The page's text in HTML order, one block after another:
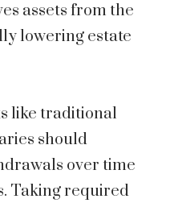
assets from the
lowering estate
like traditional
should
over time
Taking required